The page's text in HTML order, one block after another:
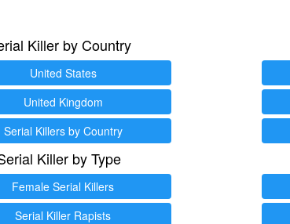
Killer by Country
United States
United Kingdom
Serial Killers by Country
Killer by Type
Female Serial Killers
Serial Killer Rapists